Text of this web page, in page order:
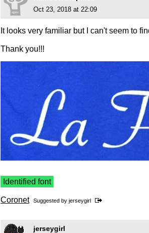
Oct 23, 2018 at 22:09
It looks very familiar but I can't seem to
Thank you!!!
Identified font
Coronet Suggested by jerseygirl
jerseygirl